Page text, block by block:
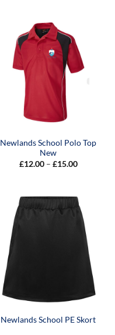
Newlands School Polo Top
New
£12.00 – £15.00Price
Newlands School PE Skort